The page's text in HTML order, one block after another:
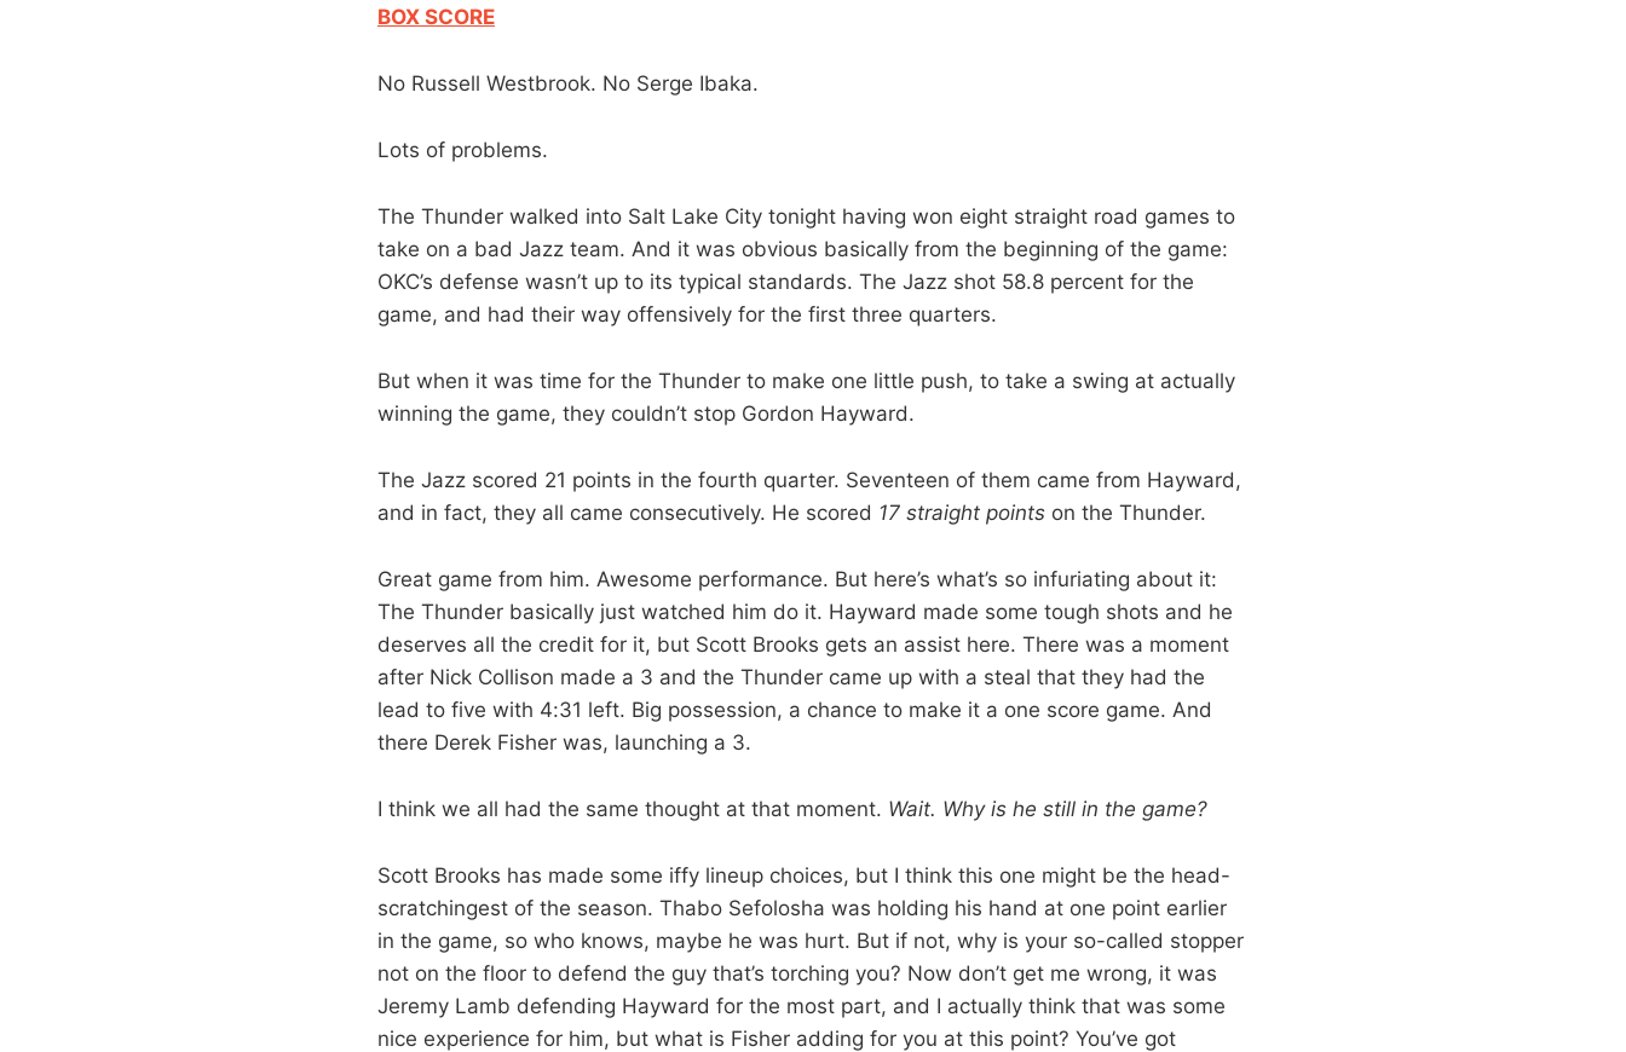
BOX SCORE
No Russell Westbrook. No Serge Ibaka.
Lots of problems.
The Thunder walked into Salt Lake City tonight having won eight straight road games to
take on a bad Jazz team. And it was obvious basically from the beginning of the game:
OKC’s defense wasn’t up to its typical standards. The Jazz shot 58.8 percent for the
game, and had their way offensively for the first three quarters.
But when it was time for the Thunder to make one little push, to take a swing at actually
winning the game, they couldn’t stop Gordon Hayward.
The Jazz scored 21 points in the fourth quarter. Seventeen of them came from Hayward,
and in fact, they all came consecutively. He scored 17 straight points on the Thunder.
Great game from him. Awesome performance. But here’s what’s so infuriating about it:
The Thunder basically just watched him do it. Hayward made some tough shots and he
deserves all the credit for it, but Scott Brooks gets an assist here. There was a moment
after Nick Collison made a 3 and the Thunder came up with a steal that they had the
lead to five with 4:31 left. Big possession, a chance to make it a one score game. And
there Derek Fisher was, launching a 3.
I think we all had the same thought at that moment. Wait. Why is he still in the game?
Scott Brooks has made some iffy lineup choices, but I think this one might be the head-
scratchingest of the season. Thabo Sefolosha was holding his hand at one point earlier
in the game, so who knows, maybe he was hurt. But if not, why is your so-called stopper
not on the floor to defend the guy that’s torching you? Now don’t get me wrong, it was
Jeremy Lamb defending Hayward for the most part, and I actually think that was some
nice experience for him, but what is Fisher adding for you at this point? You’ve got